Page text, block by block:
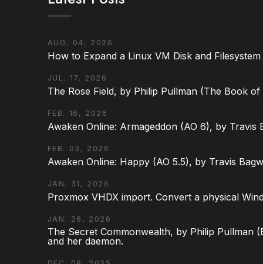
AUG. 04, 2026
How to Expand a Linux VM Disk and
JUL. 17, 2026
The Rose Field, by Philip Pullman (The Book
FEB. 16, 2026
Awaken Online: Armageddon (AO 6), by Travis
FEB. 03, 2026
Awaken Online: Happy (AO 5.5), by Travis
JAN. 31, 2026
Proxmox VHDX import. Convert a physical
JAN. 26, 2026
The Secret Commonwealth, by Philip Pullman
and her daemon.